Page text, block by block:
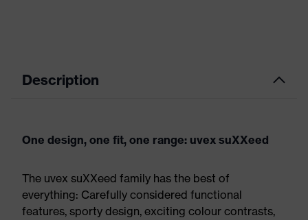
Description
One design, one fit, one range: uvex suXXeed
The uvex suXXeed family has the best of
everything: Carefully considered functional
features, sporty design, exciting colour contrasts,